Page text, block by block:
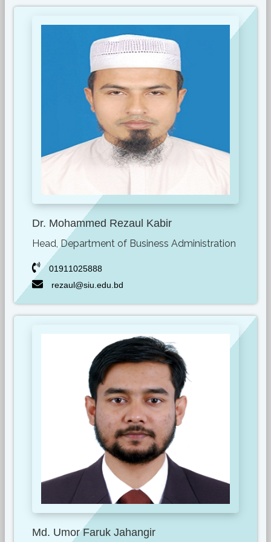
Dr. Mohammed Rezaul Kabir
Head, Department of Business Administration
01911025888
rezaul@siu.edu.bd
Md. Umor Faruk Jahangir